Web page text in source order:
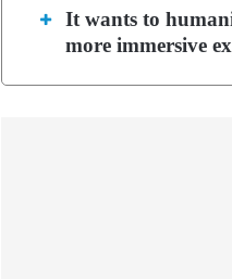
It wants to
more immersive